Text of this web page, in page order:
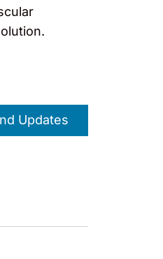
Updates